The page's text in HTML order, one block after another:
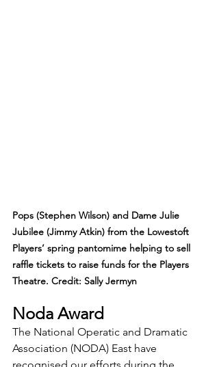
Pops (Stephen Wilson) and Dame Julie
Jubilee (Jimmy Atkin) from the Lowestoft
Players’ spring pantomime helping to sell
raffle tickets to raise funds for the Players
Theatre. Credit: Sally Jermyn
Noda Award
The National Operatic and Dramatic
Association (NODA) East have